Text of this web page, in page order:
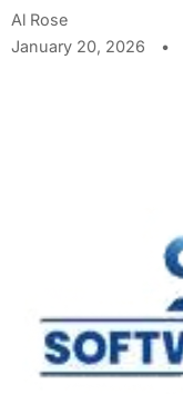
Al Rose
January 20, 2026
•